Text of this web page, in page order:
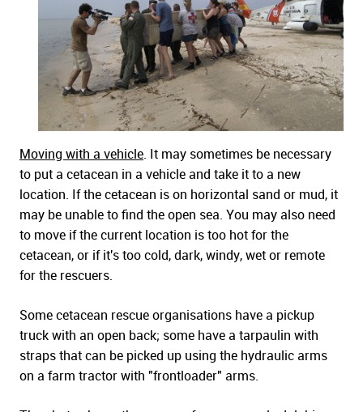
Moving with a vehicle. It may sometimes be necessary
to put a cetacean in a vehicle and take it to a new
location. If the cetacean is on horizontal sand or mud, it
may be unable to find the open sea. You may also need
to move if the current location is too hot for the
cetacean, or if it's too cold, dark, windy, wet or remote
for the rescuers.
Some cetacean rescue organisations have a pickup
truck with an open back; some have a tarpaulin with
straps that can be picked up using the hydraulic arms
on a farm tractor with "frontloader" arms.